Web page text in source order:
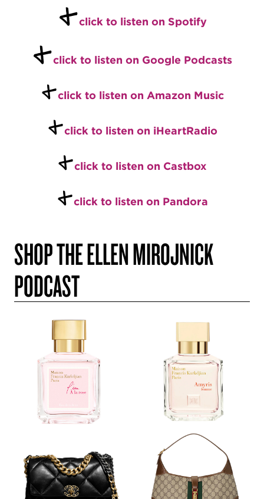
+click to listen on Spotify
+click to listen on Google Podcasts
+click to listen on Amazon Music
+click to listen on iHeartRadio
+click to listen on Castbox
+click to listen on Pandora
SHOP THE ELLEN MIROJNICK
PODCAST